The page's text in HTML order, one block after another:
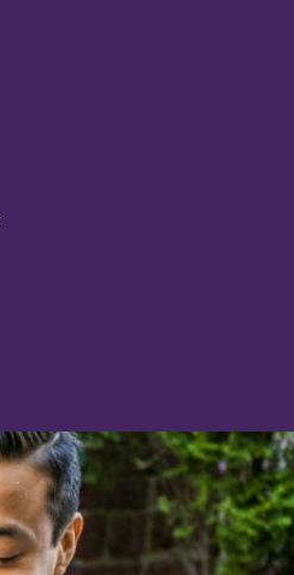
employees and businesses